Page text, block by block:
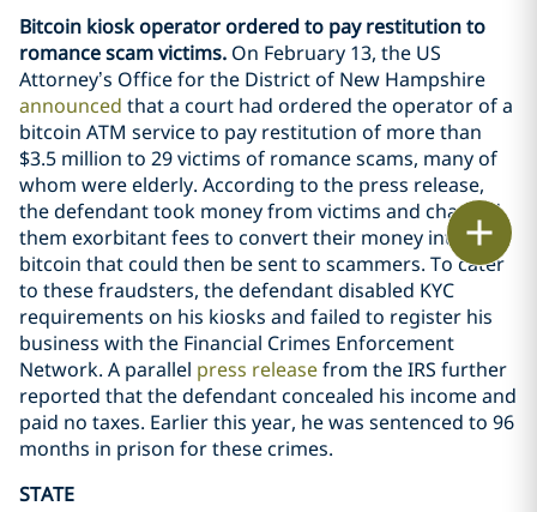
Bitcoin kiosk operator ordered to pay restitution to
romance scam victims. On February 13, the US
Attorney’s Office for the District of New Hampshire
announced that a court had ordered the operator of a
bitcoin ATM service to pay restitution of more than
$3.5 million to 29 victims of romance scams, many of
whom were elderly. According to the press release,
the defendant took money from victims and charged
them exorbitant fees to convert their money into
bitcoin that could then be sent to scammers. To cater
to these fraudsters, the defendant disabled KYC
requirements on his kiosks and failed to register his
business with the Financial Crimes Enforcement
Network. A parallel press releasefrom the IRS further
reported that the defendant concealed his income and
paid no taxes. Earlier this year, he was sentenced to 96
months in prison for these crimes.
STATE
Print